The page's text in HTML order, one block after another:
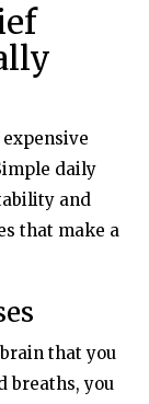
daily
and
that make a
that you
breaths, you